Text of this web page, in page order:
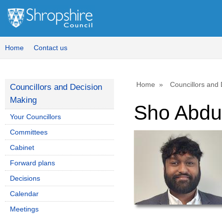
Home Contact us
Home Councillors and
Sho
Councillors and Decision
Making
Your Councillors
Committees
Cabinet
Forward plans
Decisions
Calendar
Meetings